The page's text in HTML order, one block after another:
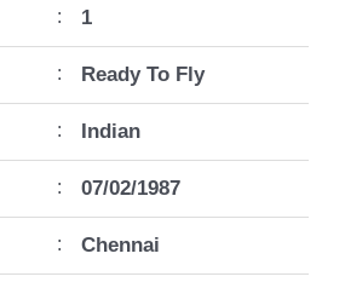
: 1
: Ready To Fly
: Indian
: 07/02/1987
: Chennai